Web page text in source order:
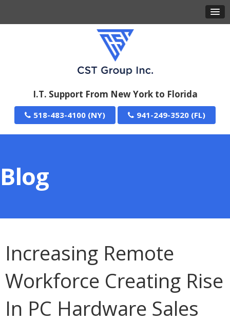
I.T. Support From New York to Florida
518-483-4100 941-249-3520
Blog
Increasing Remote
Workforce Creating Rise
In PC Hardware Sales